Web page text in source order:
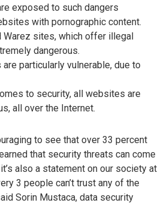
exposed to such dangers
with pornographic content.
Warez sites, which offer illegal
dangerous.
particularly vulnerable, due to
to security, all websites are
all over the Internet.
to see that over 33 percent
that security threats can come
also a statement on our society at
3 people can’t trust any of the
Sorin Mustaca, data security